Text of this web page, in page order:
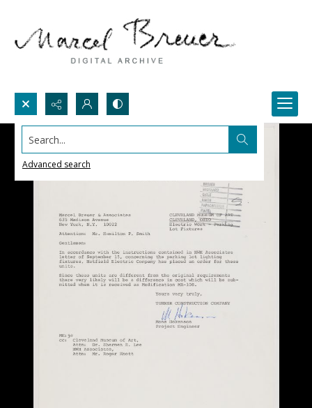
Search...
Advanced search